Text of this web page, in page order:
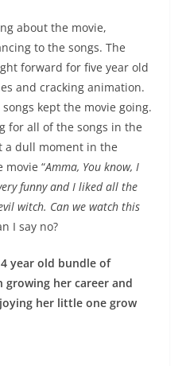
about the movie,
to the songs. The
forward for five year old
and cracking animation.
kept the movie going.
for all of the songs in the
a dull moment in the
movie “Amma, You know, I
funny and I liked all the
witch. Can we watch this
I say no?
year old bundle of
growing her career and
her little one grow